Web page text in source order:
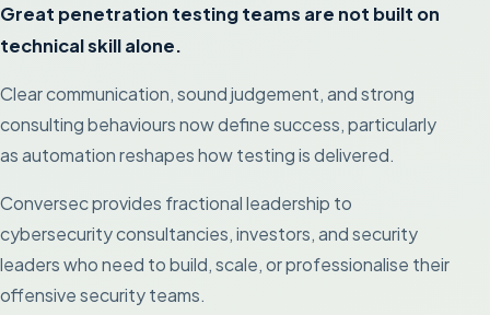
Great penetration testing teams are not built on
technical skill alone.
Clear communication, sound judgement, and strong
consulting behaviours now define success, particularly
as automation reshapes how testing is delivered.
Conversec provides fractional leadership to
cybersecurity consultancies, investors, and security
leaders who need to build, scale, or professionalise their
offensive security teams.